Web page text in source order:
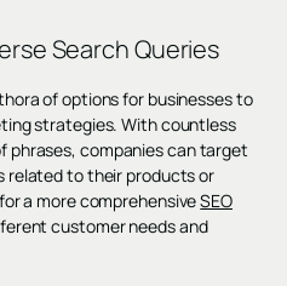
Search Queries
of options for businesses to
strategies. With countless
phrases, companies can target
related to their products or
a more comprehensiveSEO
customer needs and